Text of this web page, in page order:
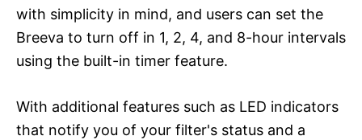
with simplicity in mind, and users can set the
Breeva to turn off in 1, 2, 4, and 8-hour intervals
using the built-in timer feature.
With additional features such as LED indicators
that notify you of your filter's status and a